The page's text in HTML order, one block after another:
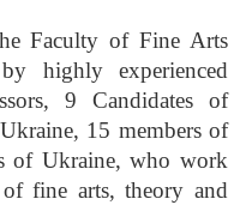
Faculty of Fine Arts
highly experienced
9 Candidates of
15 members of
of Ukraine, who work
fine arts, theory and